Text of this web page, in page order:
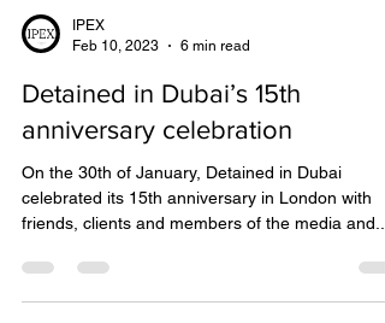
Feb 10, 2023
6 min read
Detained in Dubai’s 15th
anniversary celebration
On the 30th of January, Detained in Dubai
friends, clients and members of the media and...